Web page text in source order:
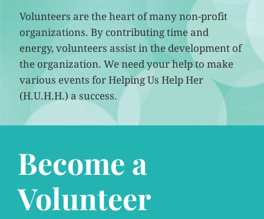
Volunteers are the heart of many non-profit
organizations. By contributing time and
energy, volunteers assist in the development of
the organization. We need your help to make
various events for Helping Us Help Her
(H.U.H.H.) a success.
Become a
Volunteer